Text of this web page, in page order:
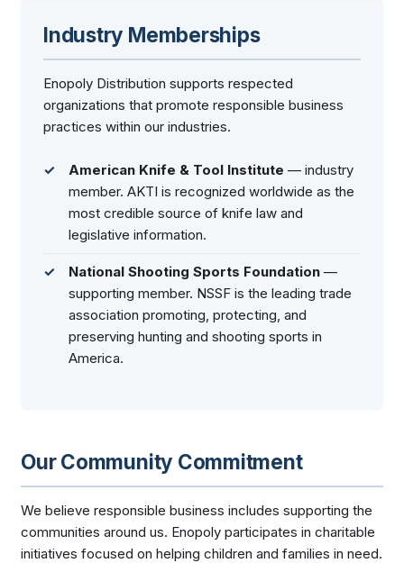
Industry Memberships
Enopoly Distribution supports respected
organizations that promote responsible business
practices within our industries.
American Knife & Tool Institute — industry
member. AKTI is recognized worldwide as the
most credible source of knife law and
legislative information.
National Shooting Sports Foundation —
supporting member. NSSF is the leading trade
association promoting, protecting, and
preserving hunting and shooting sports in
America.
Our Community Commitment
We believe responsible business includes supporting the
communities around us. Enopoly participates in charitable
initiatives focused on helping children and families in need.